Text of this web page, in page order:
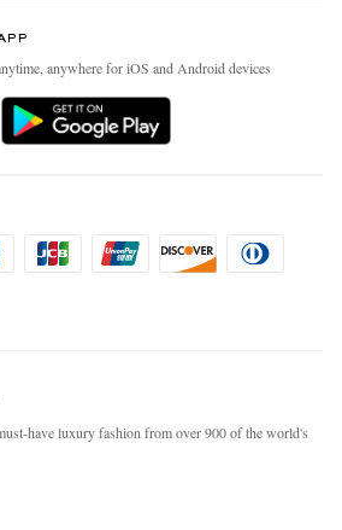
Information
anywhere for iOS and Android devices
have luxury fashion from over 900 of the world's